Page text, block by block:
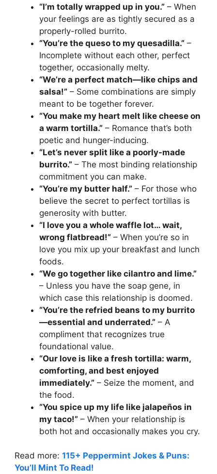
“I’m totally wrapped up in you.” – When
your feelings are as tightly secured as a
properly-rolled burrito.
“You’re the queso to my quesadilla.” –
Incomplete without each other, perfect
together, occasionally melty.
“We’re a perfect match—like chips and
salsa!” – Some combinations are simply
meant to be together forever.
“You make my heart melt like cheese on
a warm tortilla.” – Romance that’s both
poetic and hunger-inducing.
“Let’s never split like a poorly-made
burrito.” – The most binding relationship
commitment you can make.
“You’re my butter half.” – For those who
believe the secret to perfect tortillas is
generosity with butter.
“I love you a whole waffle lot… wait,
wrong flatbread!” – When you’re so in
love you mix up your breakfast and lunch
foods.
“We go together like cilantro and lime.”
– Unless you have the soap gene, in
which case this relationship is doomed.
“You’re the refried beans to my burrito
—essential and underrated.” – A
compliment that recognizes true
foundational value.
“Our love is like a fresh tortilla: warm,
comforting, and best enjoyed
immediately.” – Seize the moment, and
the food.
“You spice up my life like jalapeños in
my taco!” – When your relationship is
both hot and occasionally makes you cry.
Read more: 115+ Peppermint Jokes & Puns:
You’ll Mint To Read!